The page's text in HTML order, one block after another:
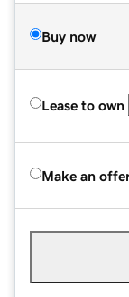
Buy now
Lease to own
Make an